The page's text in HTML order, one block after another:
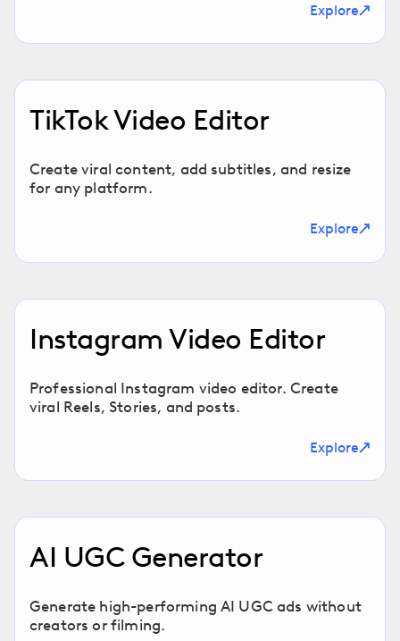
Explore
TikTok Video Editor
Create viral content, add subtitles, and resize
for any platform.
Explore
Instagram Video Editor
Professional Instagram video editor. Create
viral Reels, Stories, and posts.
Explore
AI UGC Generator
Generate high-performing AI UGC ads without
creators or filming.